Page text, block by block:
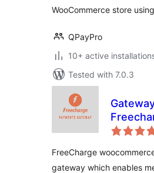
WooCommerce store
QPayPro
10+ active
Tested with 7.0.3
FreeCharge
gateway which enables